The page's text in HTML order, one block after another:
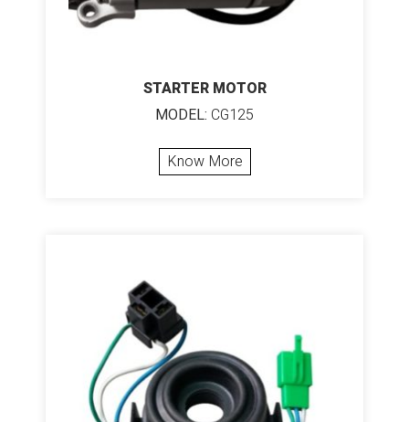
STARTER MOTOR
MODEL: CG125
Know More